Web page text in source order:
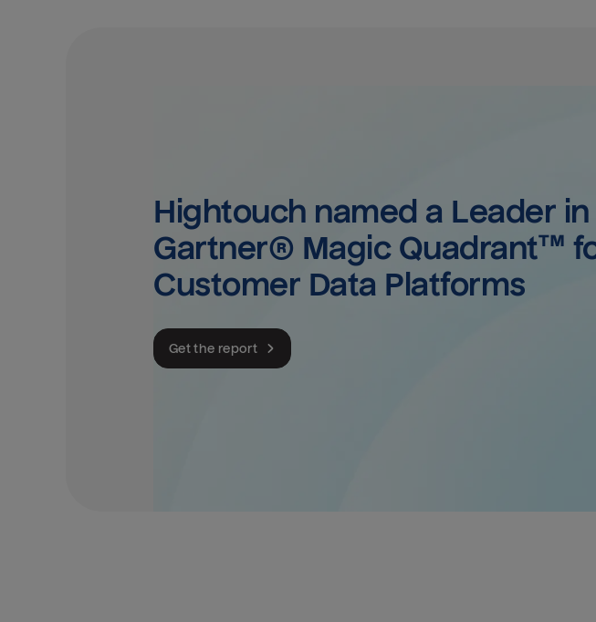
Hightouch named a Leader in
Gartner® Magic Quadrant™
Customer Data Platforms
Get the report